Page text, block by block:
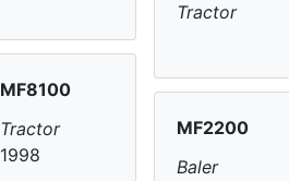
MF8100
Tractor
1998
Tractor
MF2200
Baler